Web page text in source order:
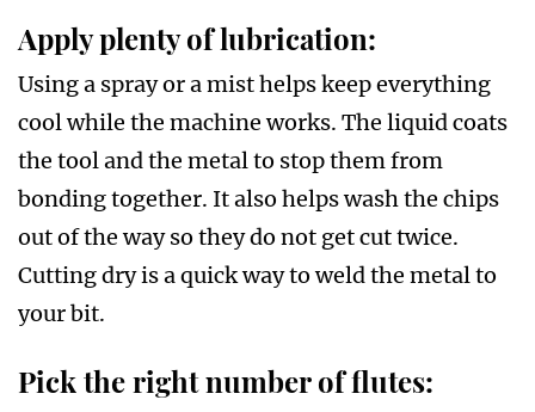
Apply plenty of lubrication:
Using a spray or a mist helps keep everything
cool while the machine works. The liquid coats
the tool and the metal to stop them from
bonding together. It also helps wash the chips
out of the way so they do not get cut twice.
Cutting dry is a quick way to weld the metal to
your bit.
Pick the right number of flutes: